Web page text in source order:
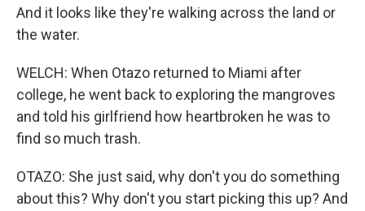
And it looks like they're walking across the land or
the water.
WELCH: When Otazo returned to Miami after
college, he went back to exploring the mangroves
and told his girlfriend how heartbroken he was to
find so much trash.
OTAZO: She just said, why don't you do something
about this? Why don't you start picking this up? And